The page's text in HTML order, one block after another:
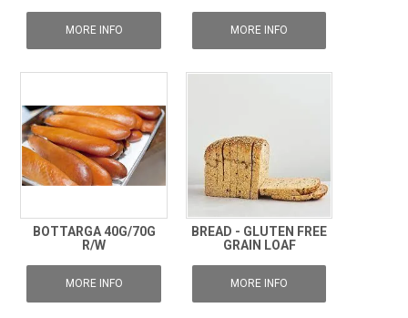
MORE INFO MORE INFO
BOTTARGA 40G/70G
R/W
MORE INFO
BREAD - GLUTEN FREE
GRAIN LOAF
MORE INFO